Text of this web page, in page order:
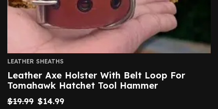
LEATHER SHEATHS
Leather Axe Holster With Belt Loop For
Tomahawk Hatchet Tool Hammer
$19.99 $14.99